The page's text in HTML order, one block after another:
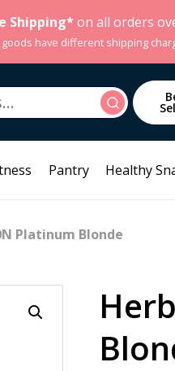
Shipping* on all orders
have different shipping
Search
Pantry Healthy
Platinum Blonde